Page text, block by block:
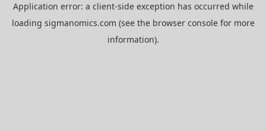
Application error: a client-side exception has occurred while
loading sigmanomics.com (see the browser consolefor more
information).